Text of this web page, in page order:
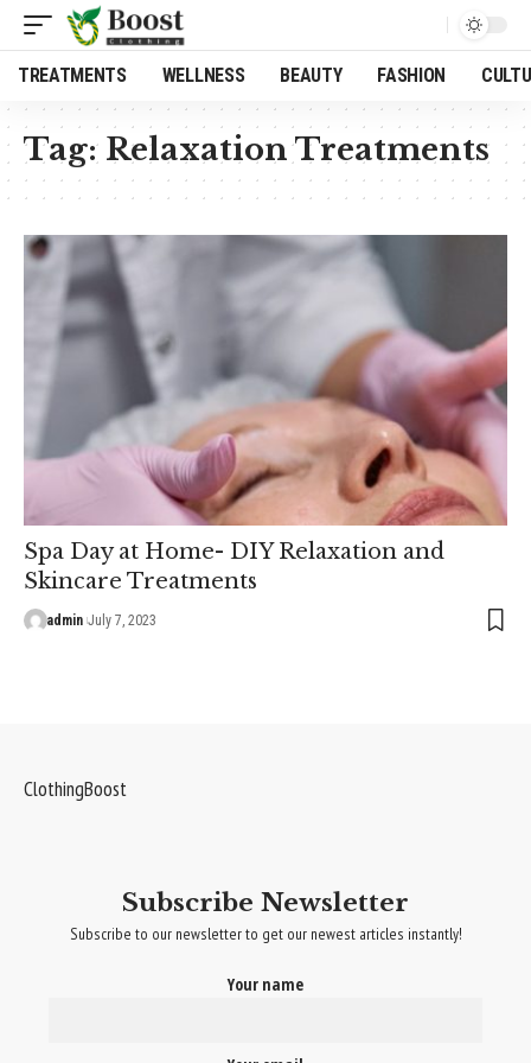
TREATMENTS WELLNESS BEAUTY FASHION
Tag: Relaxation Treatments
Spa Day at Home- DIY Relaxation and
Skincare Treatments
admin July 7, 2023
ClothingBoost
Subscribe Newsletter
Subscribe to our newsletter to get our newest articles instantly!
Your name